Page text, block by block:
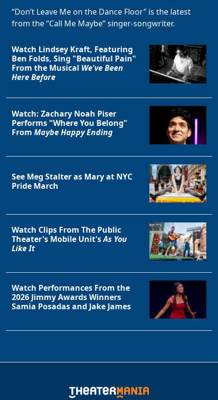
“Don’t Leave Me on the Dance Floor” is the latest
from the “Call Me Maybe” singer-songwriter.
Watch Lindsey Kraft, Featuring
Ben Folds, Sing "Beautiful Pain"
From the Musical We've Been
Here Before
Watch: Zachary Noah Piser
Performs "Where You Belong"
From Maybe Happy Ending
See Meg Stalter as Mary at NYC
Pride March
Watch Clips From The Public
Theater's Mobile Unit'sAs You
Like It
Watch Performances From the
2026 Jimmy Awards Winners
Samia Posadas and Jake James